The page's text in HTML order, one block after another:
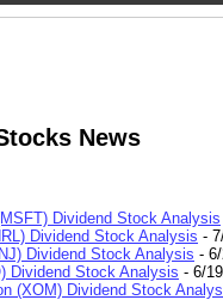
News
Dividend Stock Analysis
Dividend Stock Analysis -
Dividend Stock Analysis -
Dividend Stock Analysis - 6/
(XOM) Dividend Stock